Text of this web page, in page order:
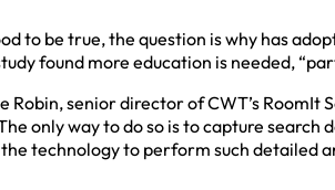
to be true, the question is why has
found more education is needed,
Robin, senior director of CWT’s
only way to do so is to capture
technology to perform such detailed